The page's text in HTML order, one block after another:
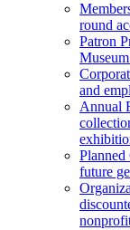
round
Patron
and
Annual
future